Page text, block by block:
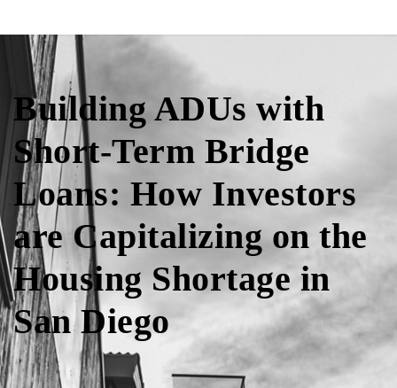
Building ADUs with
Short-Term Bridge
Loans: How Investors
are Capitalizing on the
Housing Shortage in
San Diego